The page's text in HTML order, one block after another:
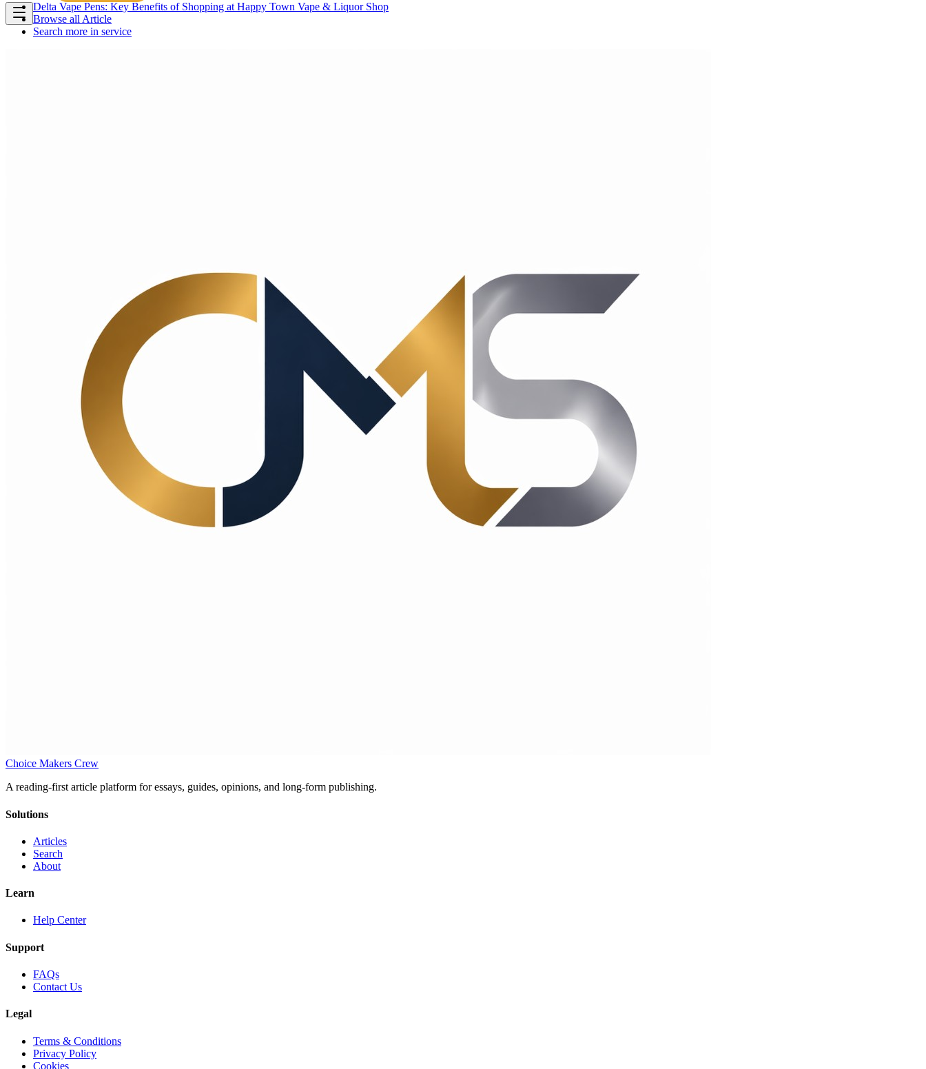
Delta Vape Pens: Key Benefits of Shopping at Happy Town Vape & Liquor Shop
Browse all Article
Search more in service
Choice Makers Crew
A reading-first article platform for essays, guides, opinions, and long-form publishing.
Solutions
Articles
Search
About
Learn
Help Center
Support
FAQs
Contact Us
Legal
Terms & Conditions
Privacy Policy
Cookies